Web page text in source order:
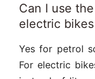
Can I use
electric bikes
Yes for petrol
For electric